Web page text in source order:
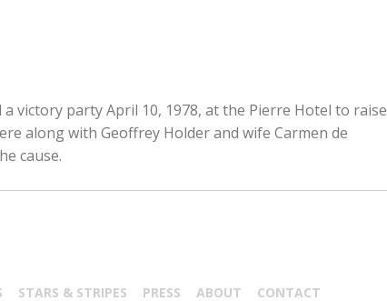
victory party April 10, 1978, at the Pierre Hotel to raise
along with Geoffrey Holder and wife Carmen de
cause.
STARS & STRIPES PRESS ABOUT CONTACT